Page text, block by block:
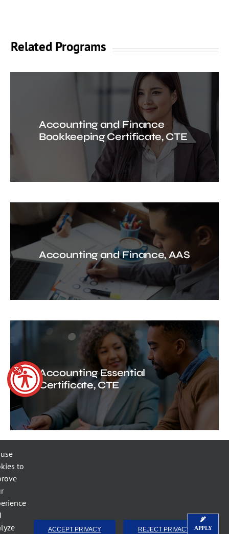
Related Programs
Accounting and Finance
Bookkeeping Certificate, CTE
Accounting and Finance, AAS
Accounting Essential
Certificate, CTE
APPLY
to
ACCEPT PRIVACY REJECT PRIVACY